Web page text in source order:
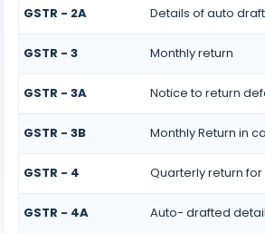
GSTR - 2A Details of auto
GSTR - 3 Monthly return
GSTR - 3A Notice to return
GSTR - 3B Monthly Return in
GSTR - 4 Quarterly return
GSTR - 4A Auto- drafted